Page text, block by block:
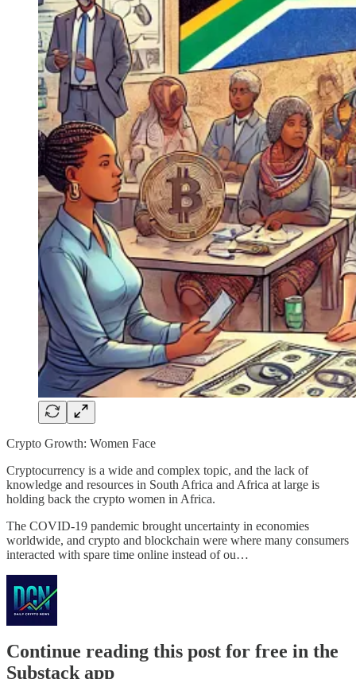
Crypto Growth: Women Face
Cryptocurrency is a wide and complex topic, and the lack of
knowledge and resources in South Africa and Africa at large is
holding back the crypto women in Africa.
The COVID-19 pandemic brought uncertainty in economies
worldwide, and crypto and blockchain were where many consumers
interacted with spare time online instead of ou…
Continue reading this post for free in the
Substack app